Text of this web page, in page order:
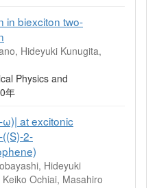
in biexciton two-
Hideyuki Kunugita,
Physics and
年
at excitonic
2-
Hideyuki
Ochiai, Masahiro